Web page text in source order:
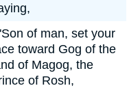
of man, set your
toward Gog of the
of Magog, the
of Rosh,